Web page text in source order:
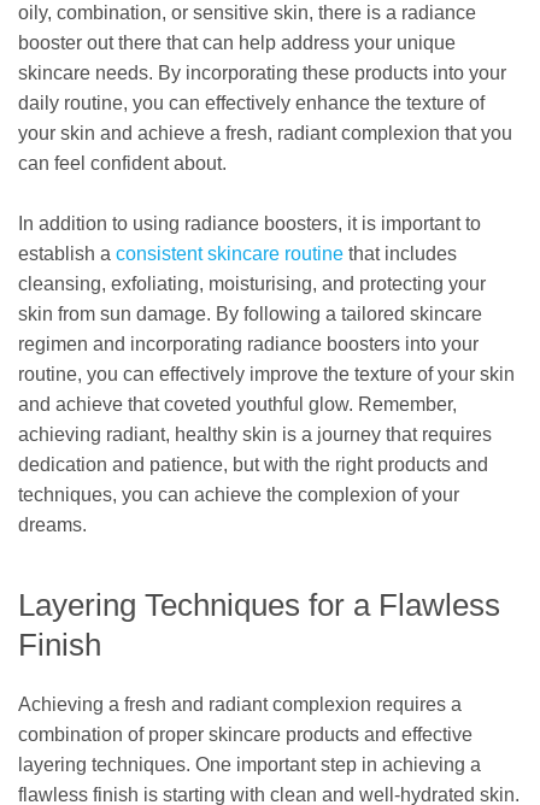
oily, combination, or sensitive skin, there is a radiance
booster out there that can help address your unique
skincare needs. By incorporating these products into your
daily routine, you can effectively enhance the texture of
your skin and achieve a fresh, radiant complexion that you
can feel confident about.
In addition to using radiance boosters, it is important to
establish a consistent skincare routine that includes
cleansing, exfoliating, moisturising, and protecting your
skin from sun damage. By following a tailored skincare
regimen and incorporating radiance boosters into your
routine, you can effectively improve the texture of your skin
and achieve that coveted youthful glow. Remember,
achieving radiant, healthy skin is a journey that requires
dedication and patience, but with the right products and
techniques, you can achieve the complexion of your
dreams.
Layering Techniques for a Flawless
Finish
Achieving a fresh and radiant complexion requires a
combination of proper skincare products and effective
layering techniques. One important step in achieving a
flawless finish is starting with clean and well-hydrated skin.